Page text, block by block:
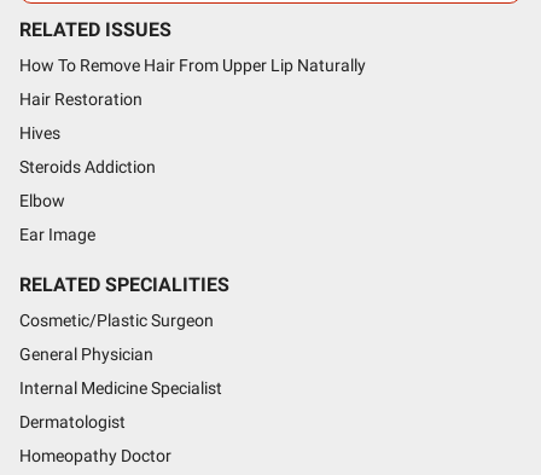
RELATED ISSUES
How To Remove Hair From Upper Lip Naturally
Hair Restoration
Hives
Steroids Addiction
Elbow
Ear Image
RELATED SPECIALITIES
Cosmetic/Plastic Surgeon
General Physician
Internal Medicine Specialist
Dermatologist
Homeopathy Doctor